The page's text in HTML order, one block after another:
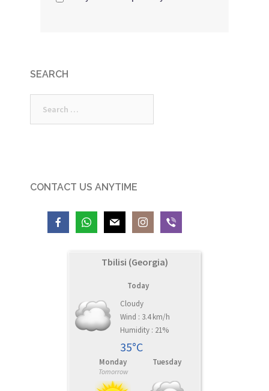
SEARCH
for:
CONTACT US ANYTIME
Tbilisi (Georgia)
Today
Cloudy
Wind : 3.4 km/h
Humidity : 21%
35°C
Monday
Tomorrow
Tuesday